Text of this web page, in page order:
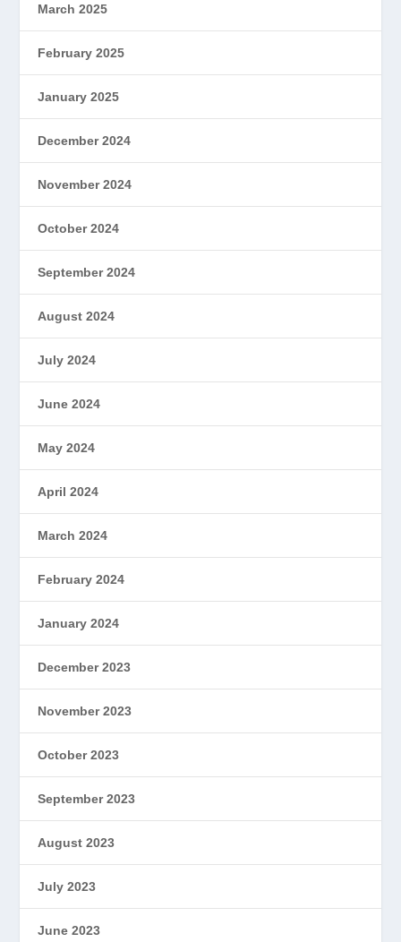
March 2025
February 2025
January 2025
December 2024
November 2024
October 2024
September 2024
August 2024
July 2024
June 2024
May 2024
April 2024
March 2024
February 2024
January 2024
December 2023
November 2023
October 2023
September 2023
August 2023
July 2023
June 2023